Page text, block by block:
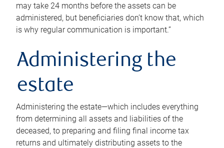
may take 24 months before the assets can be
administered, but beneficiaries don’t know that, which
is why regular communication is important.”
Administering the
estate
Administering the estate—which includes everything
from determining all assets and liabilities of the
deceased, to preparing and filing final income tax
returns and ultimately distributing assets to the